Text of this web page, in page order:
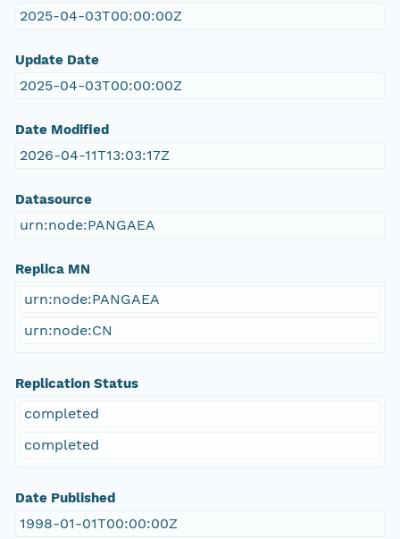
2025-04-03T00:00:00Z
Update Date
2025-04-03T00:00:00Z
Date Modified
2026-04-11T13:03:17Z
Datasource
urn:node:PANGAEA
Replica MN
urn:node:PANGAEA
urn:node:CN
Replication Status
completed
completed
Date Published
1998-01-01T00:00:00Z